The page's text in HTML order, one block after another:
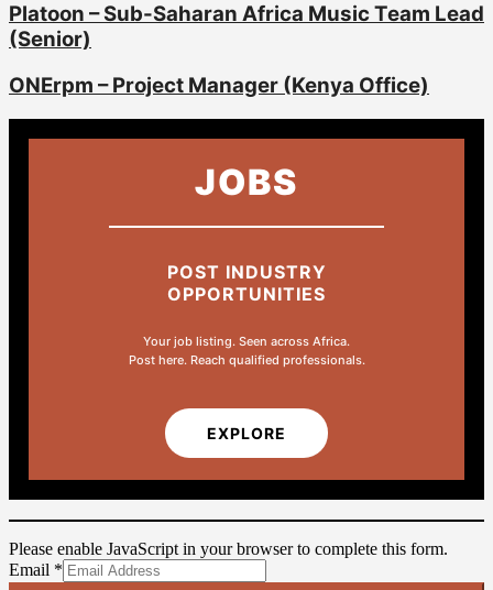
Platoon – Sub-Saharan Africa Music Team Lead
(Senior)
ONErpm – Project Manager (Kenya Office)
JOBS
POST INDUSTRY
OPPORTUNITIES
Your job listing. Seen across Africa.
Post here. Reach qualified professionals.
EXPLORE
Please enable JavaScript in your browser to complete this form.
Email
Email *